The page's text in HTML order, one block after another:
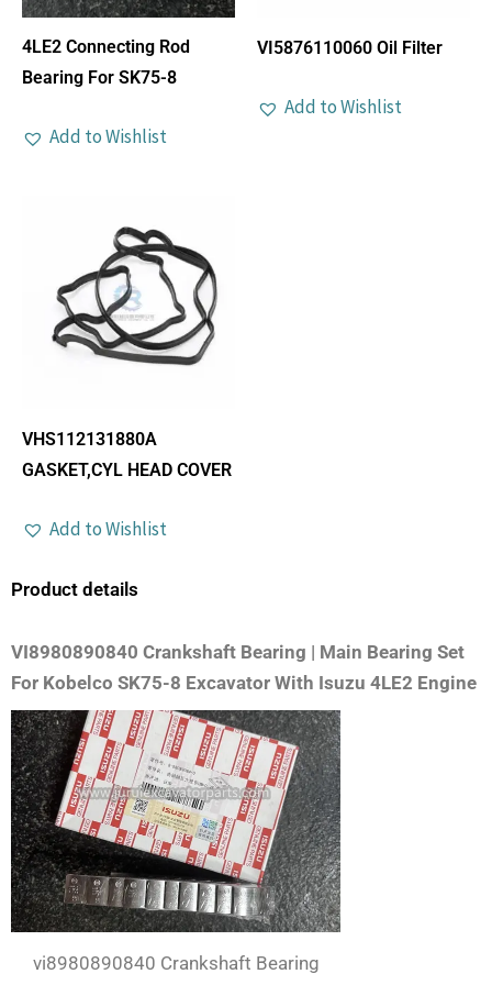
4LE2 Connecting Rod
Bearing For SK75-8
Add to Wishlist
VI5876110060 Oil Filter
Add to Wishlist
VHS112131880A
GASKET,CYL HEAD COVER
Add to Wishlist
Product details
VI8980890840 Crankshaft Bearing | Main Bearing Set
For Kobelco SK75-8 Excavator With Isuzu 4LE2 Engine
vi8980890840 Crankshaft Bearing